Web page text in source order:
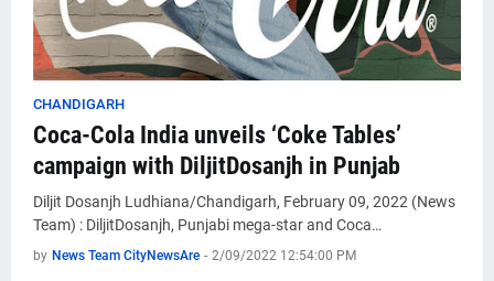
CHANDIGARH
Coca-Cola India unveils ‘Coke Tables’
campaign with DiljitDosanjh in Punjab
Diljit Dosanjh Ludhiana/Chandigarh, February 09, 2022 (News
Team) : DiljitDosanjh, Punjabi mega-star and Coca…
by News Team CityNewsAre - 2/09/2022 12:54:00 PM